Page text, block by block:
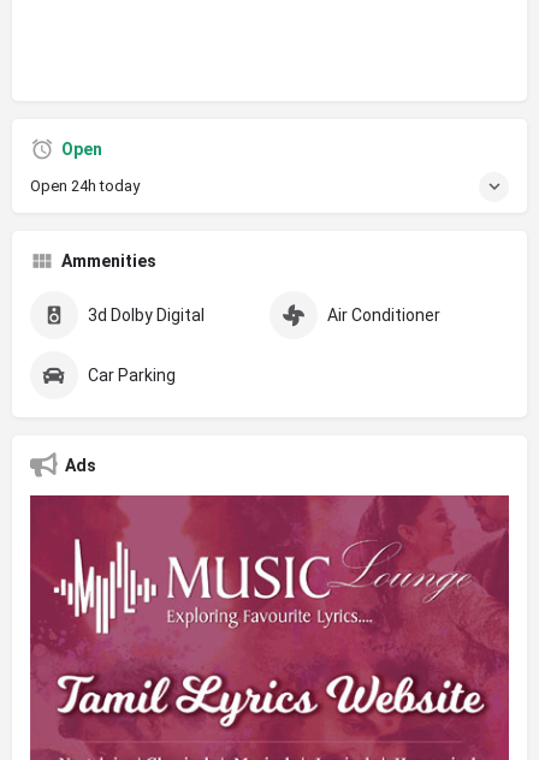
Open
Open 24h today
Ammenities
3d Dolby Digital Air Conditioner
Car Parking
Ads